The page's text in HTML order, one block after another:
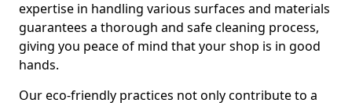
expertise in handling various surfaces and materials
guarantees a thorough and safe cleaning process,
giving you peace of mind that your shop is in good
hands.
Our eco-friendly practices not only contribute to a